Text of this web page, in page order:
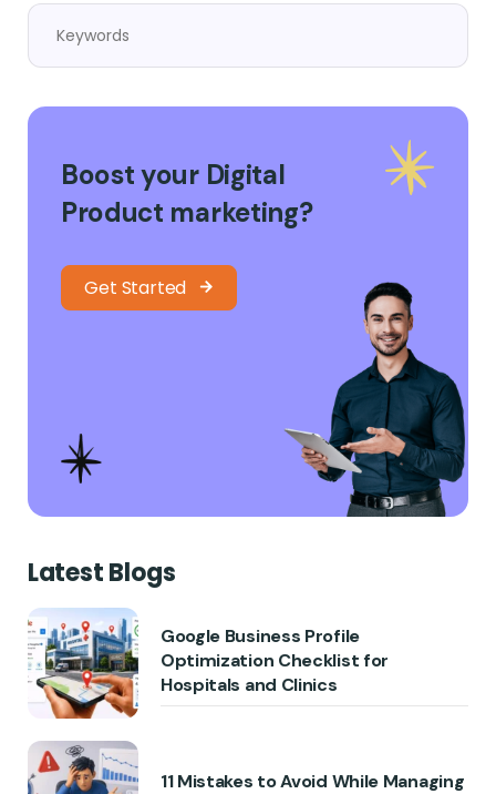
Boost your Digital
Product marketing?
Get Started
Latest Blogs
Google Business Profile
Optimization Checklist for
Hospitals and Clinics
11 Mistakes to Avoid While Managing